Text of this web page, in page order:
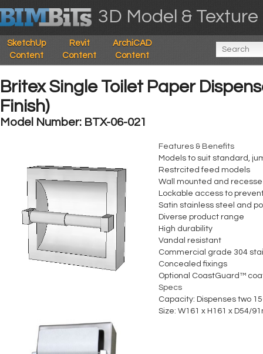
3D Model &
SketchUp
Content
Revit
Content
ArchiCAD
Content
Britex Single Toilet Paper
Finish)
Model Number: BTX-06-021
Features & Benefits
Models to suit standard,
Restrcited feed models
Wall mounted and
Lockable access to
Satin stainless steel and
Diverse product range
High durability
Vandal resistant
Commercial grade 304
Concealed fixings
Optional CoastGuard™
Specs
Capacity: Dispenses two
Size: W161 x H161 x D54/